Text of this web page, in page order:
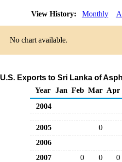
View History: Monthly
No chart available.
U.S. Exports to Sri Lanka of
Year
Jan Feb Mar Apr
2004
2005
0
2006
2007
0 0
0